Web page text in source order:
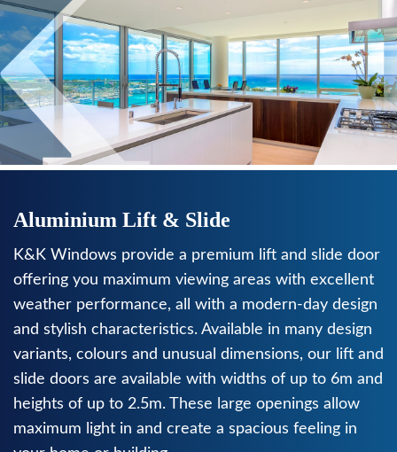
Aluminium Lift & Slide
K&K Windows provide a premium lift and slide door
offering you maximum viewing areas with excellent
weather performance, all with a modern-day design
and stylish characteristics. Available in many design
variants, colours and unusual dimensions, our lift and
slide doors are available with widths of up to 6m and
heights of up to 2.5m. These large openings allow
maximum light in and create a spacious feeling in